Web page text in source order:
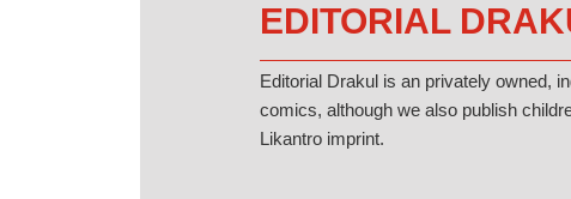
EDITORIAL
Editorial Drakul is an privately owned,
comics, although we also publish
Likantro imprint.